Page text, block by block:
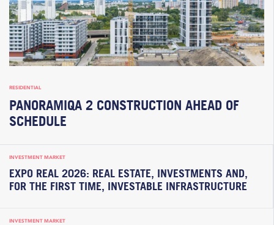
RESIDENTIAL
PANORAMIQA 2 CONSTRUCTION AHEAD OF
SCHEDULE
INVESTMENT MARKET
EXPO REAL 2026: REAL ESTATE, INVESTMENTS AND,
FOR THE FIRST TIME, INVESTABLE INFRASTRUCTURE
INVESTMENT MARKET